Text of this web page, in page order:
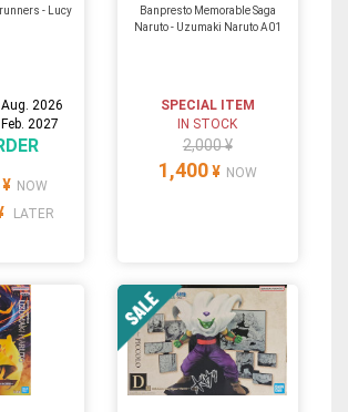
- Lucy
2026
2027
¥ NOW
LATER
Banpresto Memorable Saga
Naruto - Uzumaki Naruto A01
SPECIAL ITEM
IN STOCK
2,000 ¥
1,400 ¥ NOW